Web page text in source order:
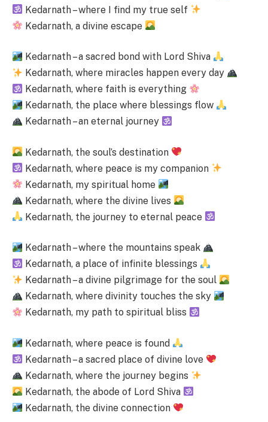
Kedarnath – where I find my true self
Kedarnath, a divine escape
Kedarnath – a sacred bond with Lord Shiva
Kedarnath, where miracles happen every day
Kedarnath, where faith is everything
Kedarnath, the place where blessings flow
Kedarnath – an eternal journey
Kedarnath, the soul’s destination
Kedarnath, where peace is my companion
Kedarnath, my spiritual home
Kedarnath, where the divine lives
Kedarnath, the journey to eternal peace
Kedarnath – where the mountains speak
Kedarnath, a place of infinite blessings
Kedarnath – a divine pilgrimage for the soul
Kedarnath, where divinity touches the sky
Kedarnath, my path to spiritual bliss
Kedarnath, where peace is found
Kedarnath – a sacred place of divine love
Kedarnath, where the journey begins
Kedarnath, the abode of Lord Shiva
Kedarnath, the divine connection